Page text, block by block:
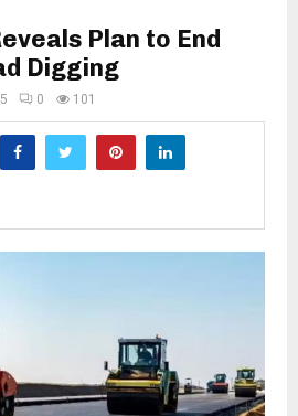
Plan to End
Digging
0 101